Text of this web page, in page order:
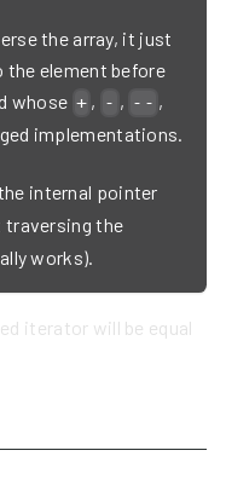
the array, it just
element before
whose + , - , -- ,
implementations.
internal pointer
the
works).
iterator will be equal